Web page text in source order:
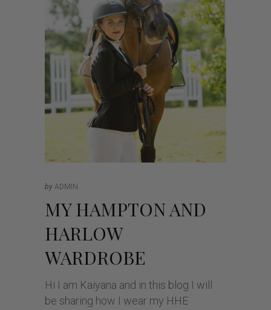
by ADMIN
MY HAMPTON AND
HARLOW
WARDROBE
Hi I am Kaiyana and in this blog I will
be sharing how I wear my HHE